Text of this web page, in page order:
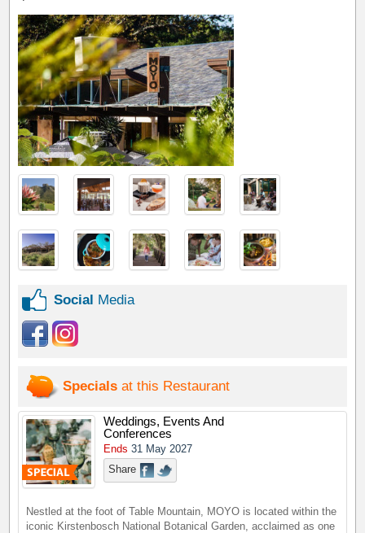
Social Media
Specials at this Restaurant
Weddings, Events And
Conferences
Ends 31 May 2027
Share
Nestled at the foot of Table Mountain, MOYO is located within the
iconic Kirstenbosch National Botanical Garden, acclaimed as one